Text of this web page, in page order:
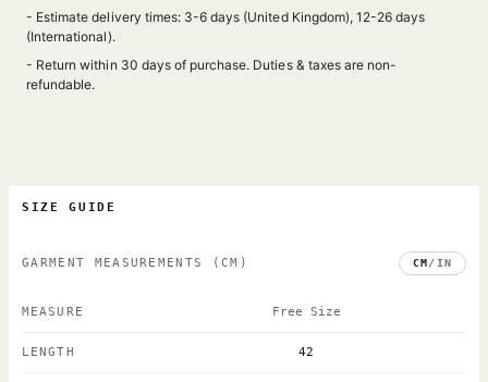
- Estimate delivery times: 3-6 days (United Kingdom), 12-26 days
(International).
- Return within 30 days of purchase. Duties & taxes are non-
refundable.
SIZE GUIDE
GARMENT MEASUREMENTS (CM) CM/ IN
MEASURE Free Size
LENGTH 42